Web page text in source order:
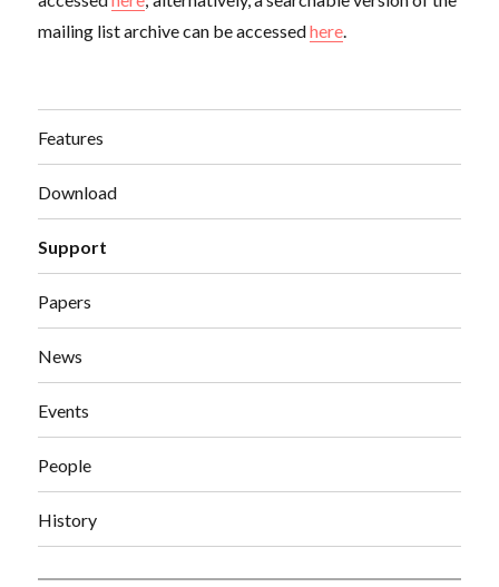
mailing list archive can be accessedhere.
Features
Download
Support
Papers
News
Events
People
History